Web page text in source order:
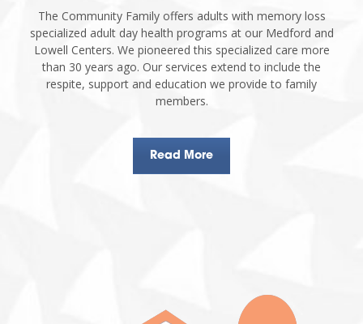
The Community Family offers adults with memory loss
specialized adult day health programs at our Medford and
Lowell Centers. We pioneered this specialized care more
than 30 years ago. Our services extend to include the
respite, support and education we provide to family
members.
Read More